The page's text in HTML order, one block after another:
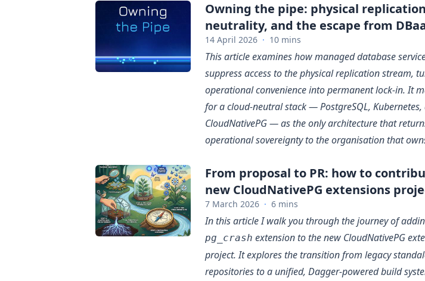
Owning the pipe: physical
neutrality, and the escape from
14 April 2026 · 10 mins
This article examines how managed database
suppress access to the physical replication stream,
operational convenience into permanent lock-in. It
for a cloud-neutral stack — PostgreSQL, Kubernetes,
CloudNativePG — as the only architecture that
operational sovereignty to the organisation that
From proposal to PR: how to
new CloudNativePG extensions
7 March 2026 · 6 mins
In this article I walk you through the journey of
pg_crash extension to the new CloudNativePG
project. It explores the transition from legacy
repositories to a unified, Dagger-powered build